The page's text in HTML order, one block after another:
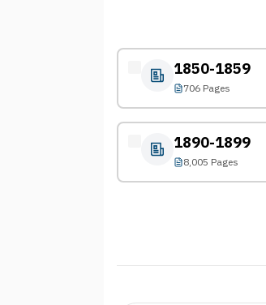
1850-1859
706 Pages
1890-1899
8,005 Pages